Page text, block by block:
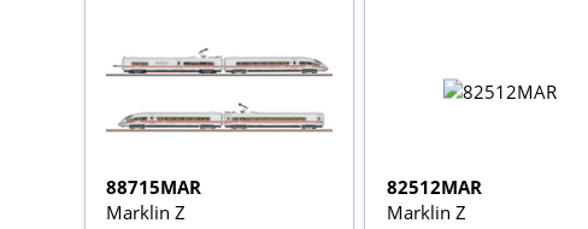
88715MAR
Marklin Z
82512MAR
Marklin Z